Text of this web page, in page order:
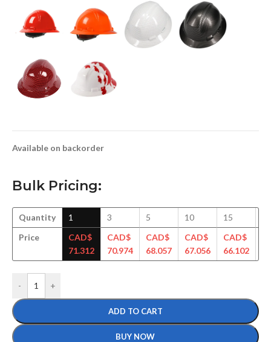
Available on backorder
Bulk Pricing:
Quantity
Price
1
CAD$
71.312
3
CAD$
70.974
5
CAD$
68.057
10
CAD$
67.056
15
CAD$
66.102
- +
ADD TO CART
BUY NOW